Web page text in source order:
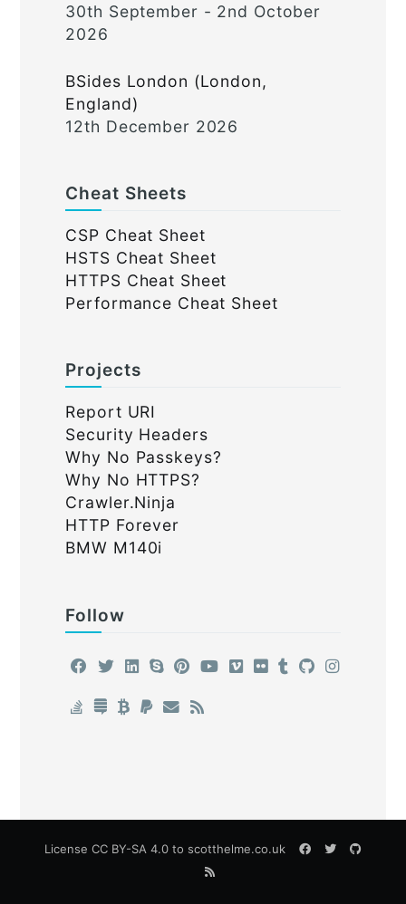
30th September - 2nd October
2026
BSides London (London,
England)
12th December 2026
Cheat Sheets
CSP Cheat Sheet
HSTS Cheat Sheet
HTTPS Cheat Sheet
Performance Cheat Sheet
Projects
Report URI
Security Headers
Why No Passkeys?
Why No HTTPS?
Crawler.Ninja
HTTP Forever
BMW M140i
Follow
License CC BY-SA 4.0 to scotthelme.co.uk